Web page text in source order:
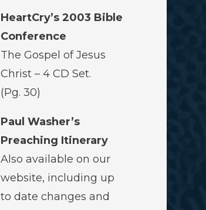
HeartCry’s 2003 Bible
Conference
The Gospel of Jesus
Christ – 4 CD Set.
(Pg. 30)
Paul Washer’s
Preaching Itinerary
Also available on our
website, including up
to date changes and